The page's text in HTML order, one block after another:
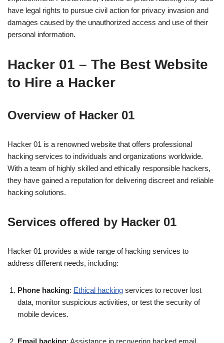
have legal rights to pursue civil action for privacy invasion and
damages caused by the unauthorized access and use of their
personal information.
Hacker 01 – The Best Website
to Hire a Hacker
Overview of Hacker 01
Hacker 01 is a renowned website that offers professional
hacking services to individuals and organizations worldwide.
With a team of highly skilled and ethically responsible hackers,
they have gained a reputation for delivering discreet and reliable
hacking solutions.
Services offered by Hacker 01
Hacker 01 provides a wide range of hacking services to
address different needs, including:
Phone hacking: Ethical hacking services to recover lost
data, monitor suspicious activities, or test the security of
mobile devices.
Email hacking: Assistance in recovering hacked email